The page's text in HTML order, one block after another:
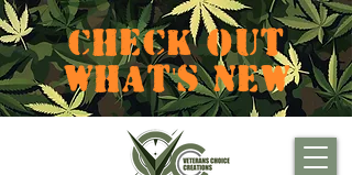
CHECK OUT
WHAT'S NEW